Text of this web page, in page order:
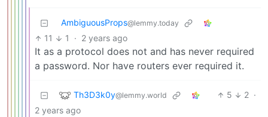
AmbiguousProps@lemmy.today
11 1 · 2 years ago
It as a protocol does not and has never required
a password. Nor have routers ever required it.
Th3D3k0y@lemmy.world 5 2 ·
2 years ago